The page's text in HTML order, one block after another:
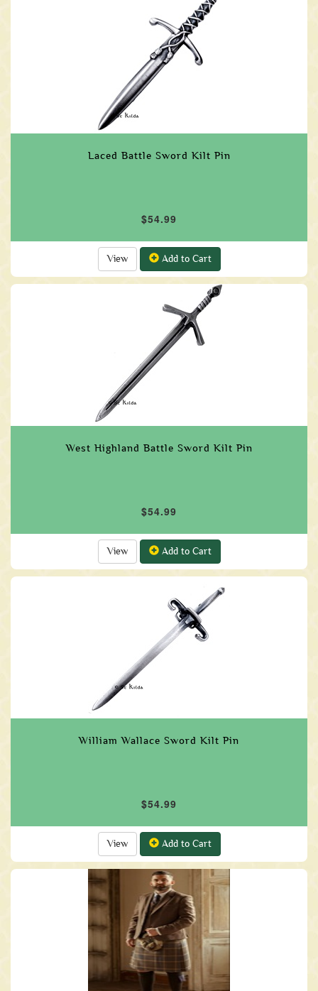
Laced Battle Sword Kilt Pin
$54.99
View Add to Cart
West Highland Battle Sword Kilt Pin
$54.99
View Add to Cart
William Wallace Sword Kilt Pin
$54.99
View Add to Cart